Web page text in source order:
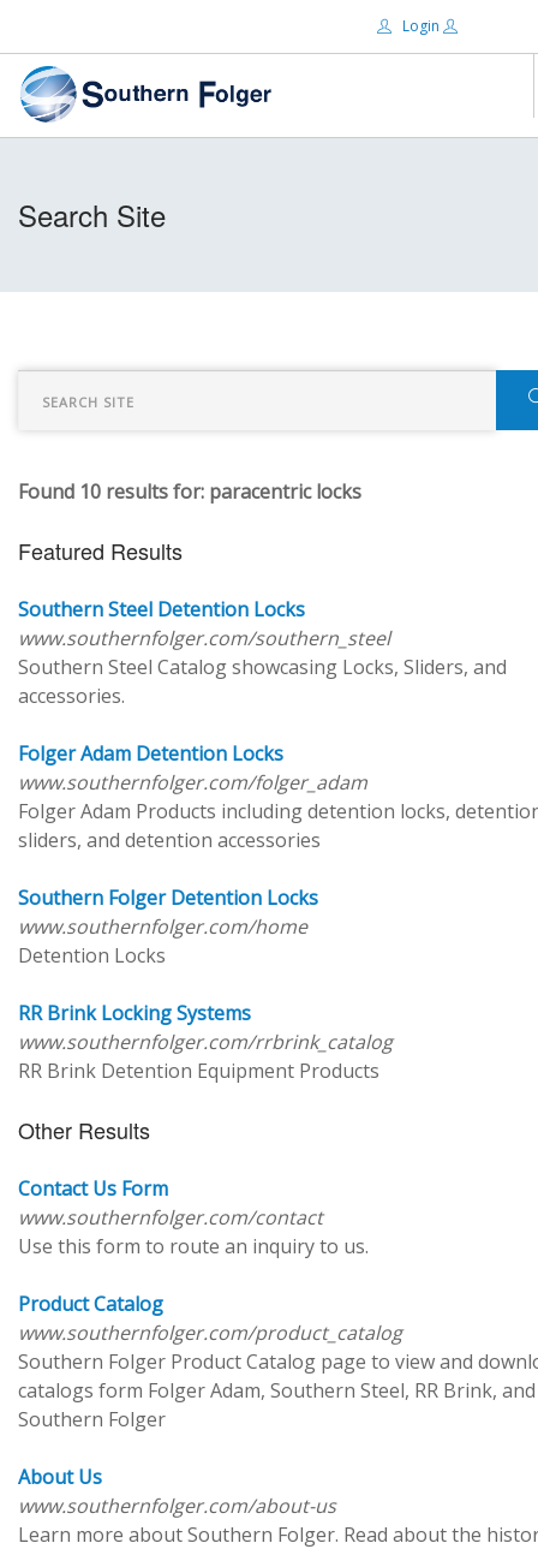
Login
Remember Me
BRANDS
CERTIFIED DECS
SEARCH SITE
Search Site
Found 10 results for: paracentric locks
Featured Results
Southern Steel Detention Locks
www.southernfolger.com/southern_steel
Southern Steel Catalog showcasing Locks, Sliders, and
accessories.
Folger Adam Detention Locks
www.southernfolger.com/folger_adam
Folger Adam Products including detention locks,
sliders, and detention accessories
Southern Folger Detention Locks
www.southernfolger.com/home
Detention Locks
RR Brink Locking Systems
www.southernfolger.com/rrbrink_catalog
RR Brink Detention Equipment Products
Other Results
Contact Us Form
www.southernfolger.com/contact
Use this form to route an inquiry to us.
Product Catalog
www.southernfolger.com/product_catalog
Southern Folger Product Catalog page to view and
catalogs form Folger Adam, Southern Steel, RR Brink, and
Southern Folger
About Us
www.southernfolger.com/about-us
Learn more about Southern Folger. Read about the